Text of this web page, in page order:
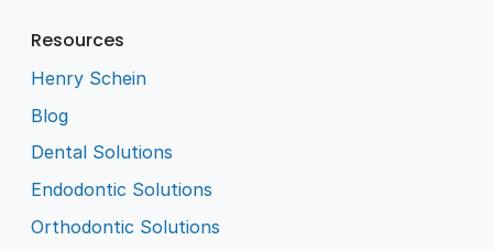
Resources
Henry Schein
Blog
Dental Solutions
Endodontic Solutions
Orthodontic Solutions